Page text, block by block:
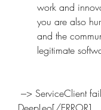
work and
you are also
and the
legitimate